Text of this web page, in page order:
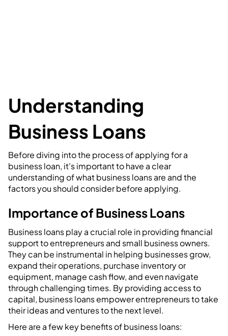
Understanding
Business Loans
Before diving into the process of applying for a
business loan, it's important to have a clear
understanding of what business loans are and the
factors you should consider before applying.
Importance of Business Loans
Business loans play a crucial role in providing financial
support to entrepreneurs and small business owners.
They can be instrumental in helping businesses grow,
expand their operations, purchase inventory or
equipment, manage cash flow, and even navigate
through challenging times. By providing access to
capital, business loans empower entrepreneurs to take
their ideas and ventures to the next level.
Here are a few key benefits of business loans: